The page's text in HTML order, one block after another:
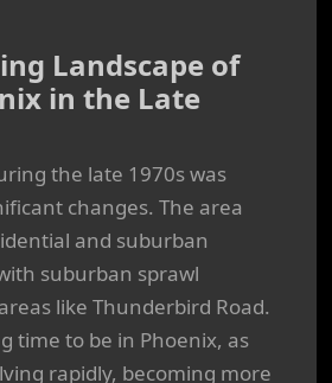
Landscape of
in the Late
the late 1970s was
changes. The area
and suburban
suburban sprawl
like Thunderbird Road.
time to be in Phoenix, as
rapidly, becoming more